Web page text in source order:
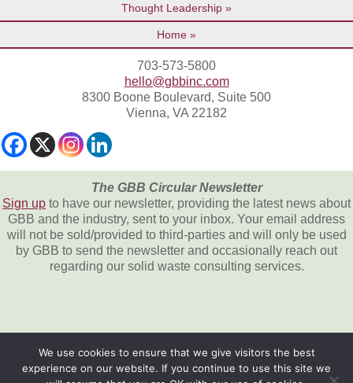
Thought Leadership
Home
703-573-5800
hello@gbbinc.com
8300 Boone Boulevard, Suite 500
Vienna, VA 22182
The GBB Circular Newsletter
Sign up to have our newsletter, providing the latest news about
GBB and the industry, sent to your inbox. Your email address
will not be sold/provided to third-parties and will only be used
by GBB to send the newsletter and occasionally reach out
regarding our solid waste consulting services.
All content © 2026, Gershman, Brickner &
We use cookies to ensure that we give visitors the best
experience on our website. If you continue to use this site we